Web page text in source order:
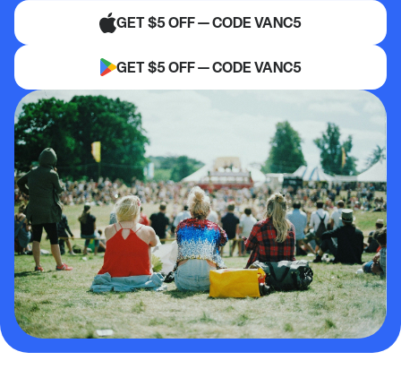
GET $5 OFF — CODE VANC5
GET $5 OFF — CODE VANC5